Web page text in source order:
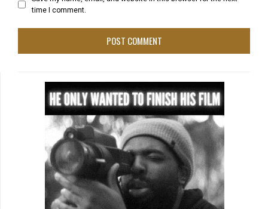
time I comment.